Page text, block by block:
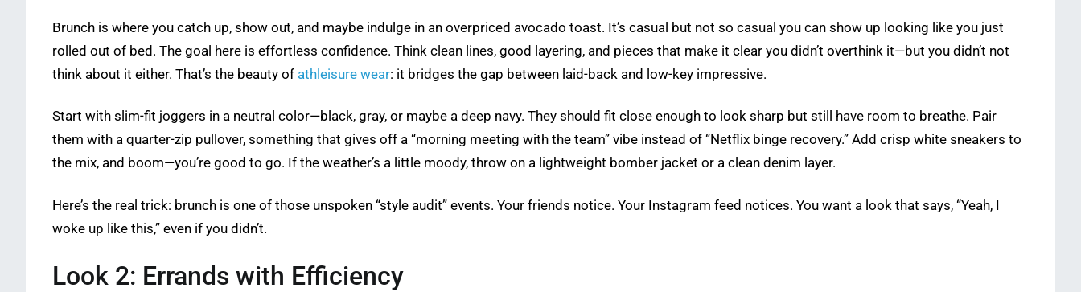
Brunch is where you catch up, show out, and maybe indulge in an overpriced avocado toast. It’s casual but not so casual you can show up looking like you just
rolled out of bed. The goal here is effortless confidence. Think clean lines, good layering, and pieces that make it clear you didn’t overthink it—but you didn’t not
think about it either. That’s the beauty of athleisure wear: it bridges the gap between laid-back and low-key impressive.
Start with slim-fit joggers in a neutral color—black, gray, or maybe a deep navy. They should fit close enough to look sharp but still have room to breathe. Pair
them with a quarter-zip pullover, something that gives off a “morning meeting with the team” vibe instead of “Netflix binge recovery.” Add crisp white sneakers to
the mix, and boom—you’re good to go. If the weather’s a little moody, throw on a lightweight bomber jacket or a clean denim layer.
Here’s the real trick: brunch is one of those unspoken “style audit” events. Your friends notice. Your Instagram feed notices. You want a look that says, “Yeah, I
woke up like this,” even if you didn’t.
Look 2: Errands with Efficiency